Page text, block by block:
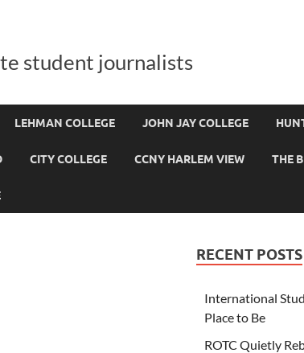
student journalists
LEHMAN COLLEGE JOHN JAY COLLEGE
CITY COLLEGE CCNY HARLEM VIEW THE
RECENT POSTS
International
Place to Be
ROTC Quietly